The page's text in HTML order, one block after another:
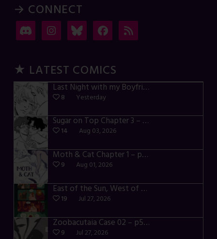
→ CONNECT
★ LATEST COMICS
Last Night with my Boyfriend – p72-74
8 Yesterday
Sugar on Top Chapter 3 – p28-32
14 Aug 03, 2026
Moth & Cat Chapter 1 – p01-06
9 Aug 01, 2026
East of the Sun, West of the Moon – p030-035
19 Jul 27, 2026
Zoobacutaia Case 02 – p55-59
9 Jul 27, 2026